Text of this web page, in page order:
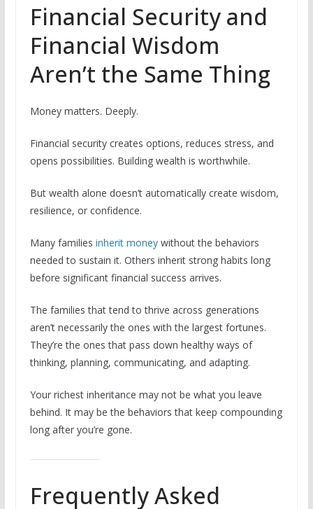
Financial Security and
Financial Wisdom
Aren’t the Same Thing
Money matters. Deeply.
Financial security creates options, reduces stress, and
opens possibilities. Building wealth is worthwhile.
But wealth alone doesn’t automatically create wisdom,
resilience, or confidence.
Many families inherit moneywithout the behaviors
needed to sustain it. Others inherit strong habits long
before significant financial success arrives.
The families that tend to thrive across generations
aren’t necessarily the ones with the largest fortunes.
They’re the ones that pass down healthy ways of
thinking, planning, communicating, and adapting.
Your richest inheritance may not be what you leave
behind. It may be the behaviors that keep compounding
long after you’re gone.
Frequently Asked